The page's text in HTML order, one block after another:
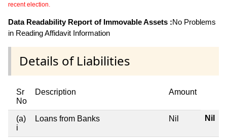
recent election.
Data Readability Report of Immovable Assets :No Problems
in Reading Affidavit Information
Details of Liabilities
Sr
No
Description Amount
(a)
i
Loans from Banks Nil Nil